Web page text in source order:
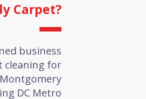
Carpet?
business
cleaning for
DC Metro